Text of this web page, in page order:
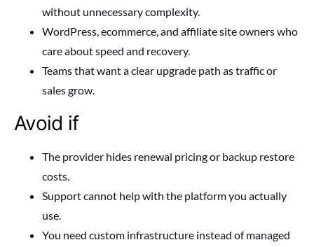
without unnecessary complexity.
WordPress, ecommerce, and affiliate site owners who
care about speed and recovery.
Teams that want a clear upgrade path as traffic or
sales grow.
Avoid if
The provider hides renewal pricing or backup restore
costs.
Support cannot help with the platform you actually
use.
You need custom infrastructure instead of managed